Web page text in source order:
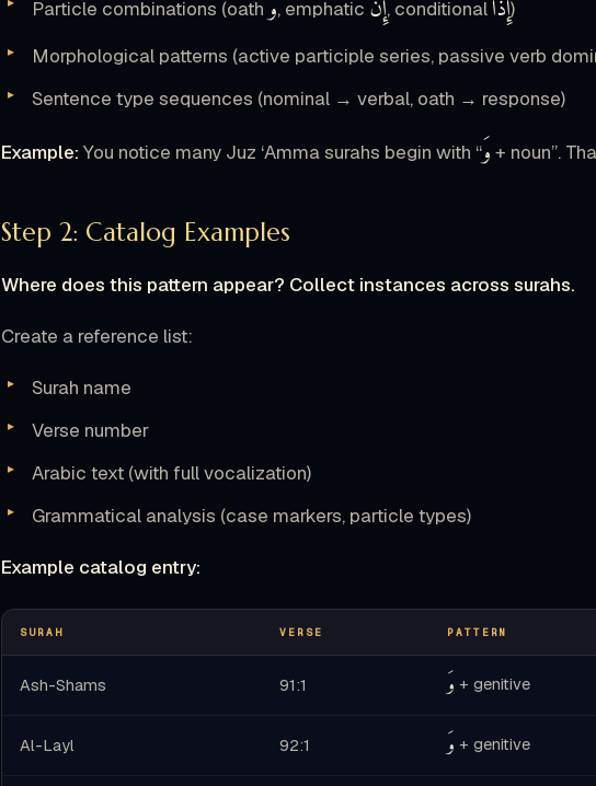
Particle combinations (oath وَ, emphatic إِنَّ, conditional إِذَا)
Morphological patterns (active participle series, passive verb
Sentence type sequences (nominal → verbal, oath → response)
Example: You notice many Juz ‘Amma surahs begin with “وَ + noun”.
Step 2: Catalog Examples
Where does this pattern appear? Collect instances across surahs.
Create a reference list:
Surah name
Verse number
Arabic text (with full vocalization)
Grammatical analysis (case markers, particle types)
Example catalog entry:
SURAH VERSE PATTERN
Ash-Shams 91:1 وَ + genitive
Al-Layl 92:1 وَ + genitive